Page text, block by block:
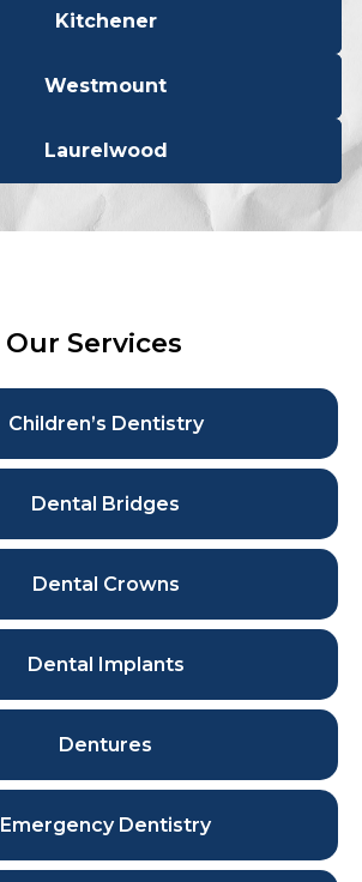
Kitchener
Westmount
Laurelwood
Our Services
Children’s Dentistry
Dental Bridges
Dental Crowns
Dental Implants
Dentures
Emergency Dentistry